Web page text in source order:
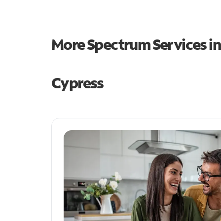
More Spectrum Services
Cypress